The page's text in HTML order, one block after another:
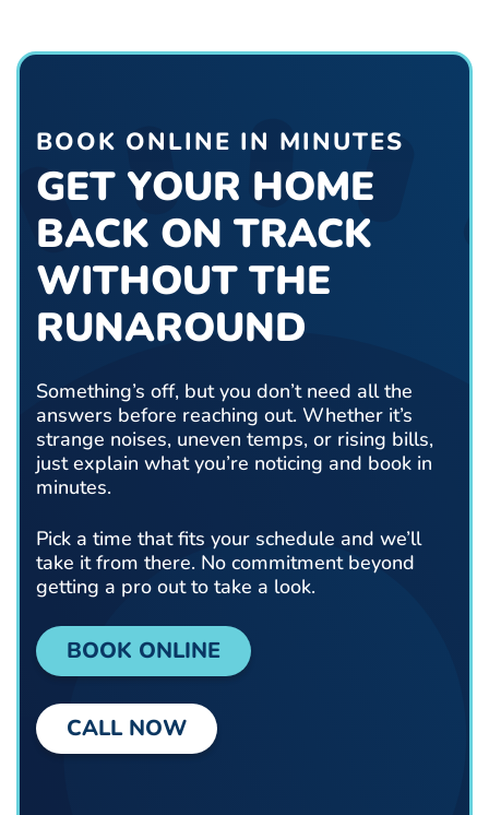
BOOK ONLINE IN MINUTES
GET YOUR HOME
BACK ON TRACK
WITHOUT THE
RUNAROUND
Something’s off, but you don’t need all the
answers before reaching out. Whether it’s
strange noises, uneven temps, or rising bills,
just explain what you’re noticing and book in
minutes.
Pick a time that fits your schedule and we’ll
take it from there. No commitment beyond
getting a pro out to take a look.
BOOK ONLINE
CALL NOW